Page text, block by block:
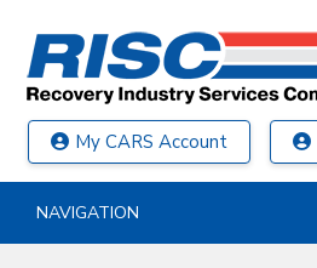
My CARS Account
NAVIGATION